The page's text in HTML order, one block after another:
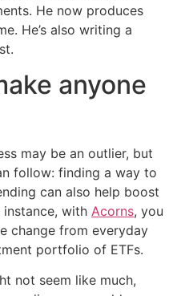
He now produces
He’s also writing a
anyone
may be an outlier, but
follow: finding a way to
can also help boost
with Acorns, you
change from everyday
portfolio of ETFs.
not seem like much,